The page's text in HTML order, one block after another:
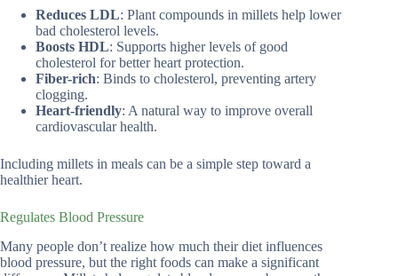
Reduces LDL: Plant compounds in millets help lower
bad cholesterol levels.
Boosts HDL: Supports higher levels of good
cholesterol for better heart protection.
Fiber-rich: Binds to cholesterol, preventing artery
clogging.
Heart-friendly: A natural way to improve overall
cardiovascular health.
Including millets in meals can be a simple step toward a
healthier heart.
Regulates Blood Pressure
Many people don’t realize how much their diet influences
blood pressure, but the right foods can make a significant